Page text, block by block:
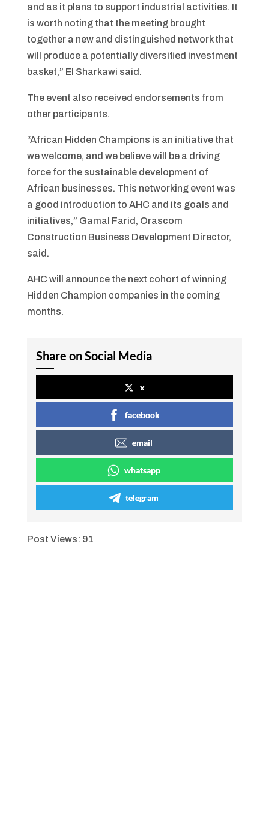
and as it plans to support industrial activities. It
is worth noting that the meeting brought
together a new and distinguished network that
will produce a potentially diversified investment
basket,” El Sharkawi said.
The event also received endorsements from
other participants.
“African Hidden Champions is an initiative that
we welcome, and we believe will be a driving
force for the sustainable development of
African businesses. This networking event was
a good introduction to AHC and its goals and
initiatives,” Gamal Farid, Orascom
Construction Business Development Director,
said.
AHC will announce the next cohort of winning
Hidden Champion companies in the coming
months.
Share on Social Media
x
facebook
email
whatsapp
telegram
Post Views: 91